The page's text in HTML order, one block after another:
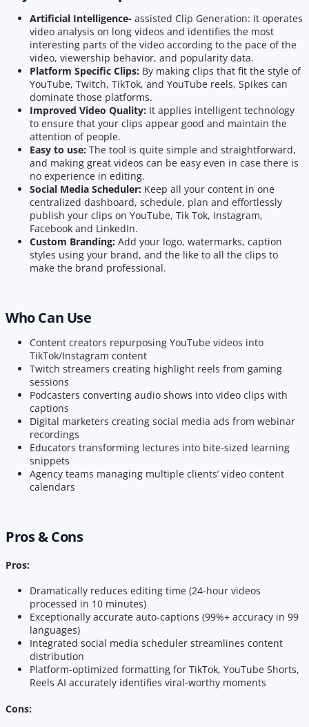
Artificial Intelligence- assisted Clip Generation: It operates
video analysis on long videos and identifies the most
interesting parts of the video according to the pace of the
video, viewership behavior, and popularity data.
Platform Specific Clips: By making clips that fit the style of
YouTube, Twitch, TikTok, and YouTube reels, Spikes can
dominate those platforms.
Improved Video Quality: It applies intelligent technology
to ensure that your clips appear good and maintain the
attention of people.
Easy to use: The tool is quite simple and straightforward,
and making great videos can be easy even in case there is
no experience in editing.
Social Media Scheduler: Keep all your content in one
centralized dashboard, schedule, plan and effortlessly
publish your clips on YouTube, Tik Tok, Instagram,
Facebook and LinkedIn.
Custom Branding: Add your logo, watermarks, caption
styles using your brand, and the like to all the clips to
make the brand professional.
Who Can Use
Content creators repurposing YouTube videos into
TikTok/Instagram content
Twitch streamers creating highlight reels from gaming
sessions
Podcasters converting audio shows into video clips with
captions
Digital marketers creating social media ads from webinar
recordings
Educators transforming lectures into bite-sized learning
snippets
Agency teams managing multiple clients’ video content
calendars
Pros & Cons
Pros:
Dramatically reduces editing time (24-hour videos
processed in 10 minutes)
Exceptionally accurate auto-captions (99%+ accuracy in 99
languages)
Integrated social media scheduler streamlines content
distribution
Platform-optimized formatting for TikTok, YouTube Shorts,
Reels AI accurately identifies viral-worthy moments
Cons: